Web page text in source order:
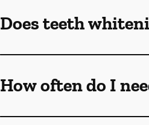
Does teeth
How often do I